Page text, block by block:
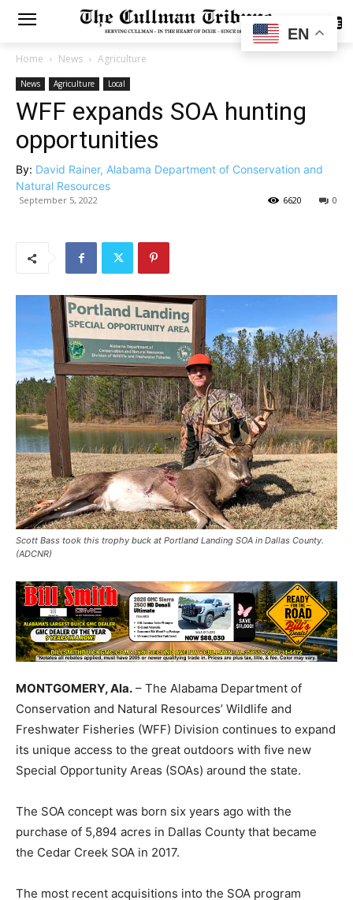
SUBSCRIBE
Home News Agriculture
News Agriculture Local
WFF expands SOA hunting
opportunities
By: David Rainer, Alabama Department of Conservation and
Natural Resources
September 5, 2022 0
6620
Scott Bass took this trophy buck at Portland Landing SOA in Dallas County.
(ADCNR)
MONTGOMERY, Ala. – The Alabama Department of
Conservation and Natural Resources’ Wildlife and
Freshwater Fisheries (WFF) Division continues to expand
its unique access to the great outdoors with five new
Special Opportunity Areas (SOAs) around the state.
The SOA concept was born six years ago with the
purchase of 5,894 acres in Dallas County that became
the Cedar Creek SOA in 2017.
The most recent acquisitions into the SOA program
EN